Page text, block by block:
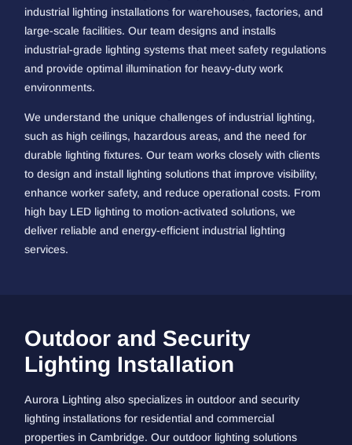
industrial lighting installations for warehouses, factories, and
large-scale facilities. Our team designs and installs
industrial-grade lighting systems that meet safety regulations
and provide optimal illumination for heavy-duty work
environments.
We understand the unique challenges of industrial lighting,
such as high ceilings, hazardous areas, and the need for
durable lighting fixtures. Our team works closely with clients
to design and install lighting solutions that improve visibility,
enhance worker safety, and reduce operational costs. From
high bay LED lighting to motion-activated solutions, we
deliver reliable and energy-efficient industrial lighting
services.
Outdoor and Security
Lighting Installation
Aurora Lighting also specializes in outdoor and security
lighting installations for residential and commercial
properties in Cambridge. Our outdoor lighting solutions